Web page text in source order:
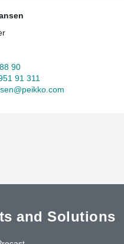
90
91 311
and Solutions